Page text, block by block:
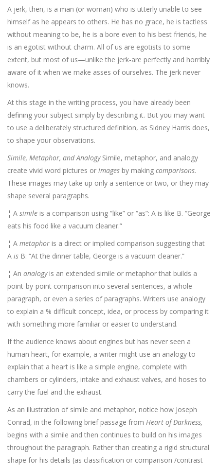
A jerk, then, is a man (or woman) who is utterly unable to see
himself as he appears to others. He has no grace, he is tactless
without meaning to be, he is a bore even to his best friends, he
is an egotist without charm. All of us are egotists to some
extent, but most of us—unlike the jerk-are perfectly and horribly
aware of it when we make asses of ourselves. The jerk never
knows.
At this stage in the writing process, you have already been
defining your subject simply by describing it. But you may want
to use a deliberately structured definition, as Sidney Harris does,
to shape your observations.
Simile, Metaphor, and Analogy Simile, metaphor, and analogy
create vivid word pictures or images by making comparisons.
These images may take up only a sentence or two, or they may
shape several paragraphs.
¦ A simile is a comparison using “like” or “as”: A is like B. “George
eats his food like a vacuum cleaner.”
¦ A metaphor is a direct or implied comparison suggesting that
A is B: “At the dinner table, George is a vacuum cleaner.”
¦ An analogyis an extended simile or metaphor that builds a
point-by-point comparison into several sentences, a whole
paragraph, or even a series of paragraphs. Writers use analogy
to explain a % difficult concept, idea, or process by comparing it
with some­thing more familiar or easier to understand.
If the audience knows about engines but has never seen a
human heart, for example, a writer might use an analogy to
explain that a heart is like a simple engine, complete with
chambers or cylinders, intake and exhaust valves, and hoses to
carry the fuel and the exhaust.
As an illustration of simile and metaphor, notice how Joseph
Conrad, in the following brief passage from Heart of Darkness,
begins with a simile and then continues to build on his images
throughout the paragraph. Rather than creating a rigid structural
shape for his details (as classification or comparison /contrast